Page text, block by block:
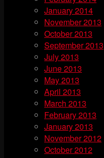
January 2014
November 2013
October 2013
September 2013
July 2013
June 2013
May 2013
April 2013
March 2013
February 2013
January 2013
November 2012
October 2012